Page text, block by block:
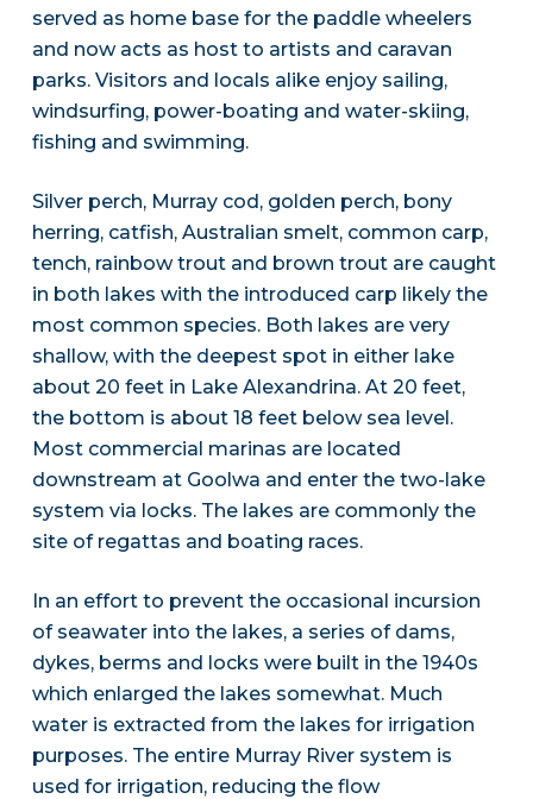
served as home base for the paddle wheelers
and now acts as host to artists and caravan
parks. Visitors and locals alike enjoy sailing,
windsurfing, power-boating and water-skiing,
fishing and swimming.
Silver perch, Murray cod, golden perch, bony
herring, catfish, Australian smelt, common carp,
tench, rainbow trout and brown trout are caught
in both lakes with the introduced carp likely the
most common species. Both lakes are very
shallow, with the deepest spot in either lake
about 20 feet in Lake Alexandrina. At 20 feet,
the bottom is about 18 feet below sea level.
Most commercial marinas are located
downstream at Goolwa and enter the two-lake
system via locks. The lakes are commonly the
site of regattas and boating races.
In an effort to prevent the occasional incursion
of seawater into the lakes, a series of dams,
dykes, berms and locks were built in the 1940s
which enlarged the lakes somewhat. Much
water is extracted from the lakes for irrigation
purposes. The entire Murray River system is
used for irrigation, reducing the flow